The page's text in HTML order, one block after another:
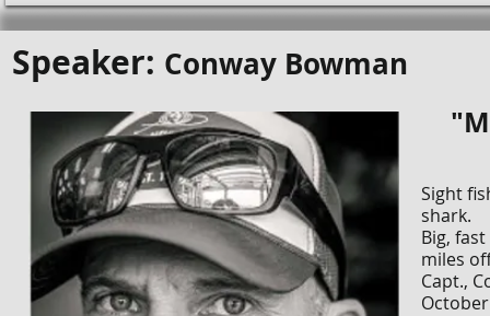
Speaker: Conway Bowman
Sight
shark.
Big,
miles
Capt.,